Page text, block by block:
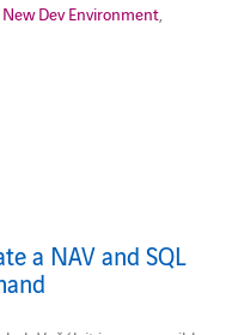
New Dev Environment,
a NAV and SQL